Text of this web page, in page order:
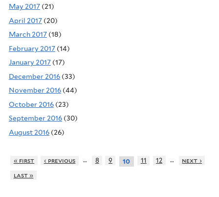
May 2017 (21)
April 2017 (20)
March 2017 (18)
February 2017 (14)
January 2017 (17)
December 2016 (33)
November 2016 (44)
October 2016 (23)
September 2016 (30)
August 2016 (26)
« first ‹ previous … 8 9 10 11 12 …
next ›
last »